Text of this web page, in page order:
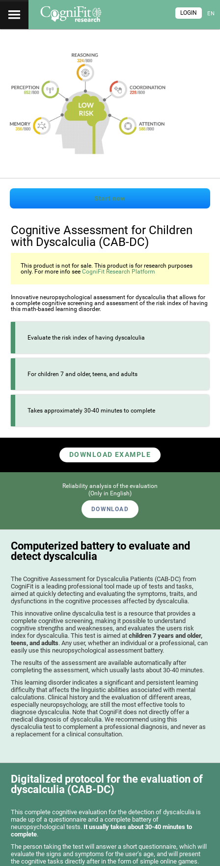
EN
LOGIN
Start now
Cognitive Assessment for Children
with Dyscalculia (CAB-DC)
This product is not for sale. This product is for research purposes
only. For more info seeCogniFit Research Platform
Innovative neuropsychological assessment for dyscalculia that allows for
a complete cognitive screening and assessment of the risk index of having
this math-based learning disorder.
Evaluate the risk index of having dyscalculia
For children 7 and older, teens, and adults
Takes approximately 30-40 minutes to complete
DOWNLOAD EXAMPLE
Reliability analysis of the evaluation
(Only in English)
DOWNLOAD
Computerized battery to evaluate and
detect dyscalculia
The Cognitive Assessment for Dyscalculia Patients (CAB-DC) from
CogniFit is a leading professional tool made up of tests and tasks,
aimed at quickly detecting and evaluating the symptoms, traits, and
dysfunctions in the cognitive processes affected by dyscalculia.
This innovative online dyscalculia test is a resource that provides a
complete cognitive screening, making it possible to understand
cognitive strengths and weaknesses, and evaluates the users risk
index for dyscalculia. This test is aimed atchildren 7 years and older,
teens, and adults. Any user, whether an individual or a professional, can
easily use this neuropsychological assessment battery.
The results of the assessment are available automatically after
completing the assessment, which usually lasts about 30-40 minutes.
This learning disorder indicates a significant and persistent learning
difficulty that affects the linguistic abilities associated with mental
calculations. Clinical history and the evaluation of different areas,
especially neuropsychology, are still the most effective tools to
diagnose dyscalculia. Note that CogniFit does not directly offer a
medical diagnosis of dyscalculia. We recommend using this
dyscalculia test to complement a professional diagnosis, and never as
a replacement for a clinical consultation.
Digitalized protocol for the evaluation of
dyscalculia (CAB-DC)
This complete cognitive evaluation for the detection of dyscalculia is
made up of a questionnaire and a complete battery of
neuropsychological tests. It usually takes about 30-40 minutes to
complete.
The person taking the test will answer a short questionnaire, which will
evaluate the signs and symptoms for the user’s age, and will present
the cognitive tasks directly after in the form of simple online games.